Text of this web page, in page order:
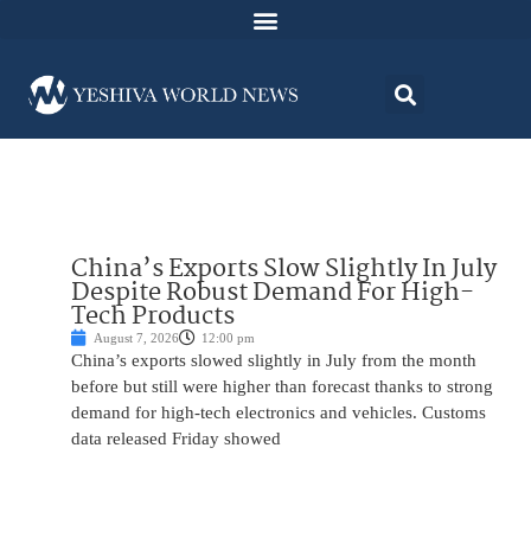
China’s Exports Slow Slightly In July
Despite Robust Demand For High-
Tech Products
August 7, 2026 12:00 pm
China’s exports slowed slightly in July from the month
before but still were higher than forecast thanks to strong
demand for high-tech electronics and vehicles. Customs
data released Friday showed